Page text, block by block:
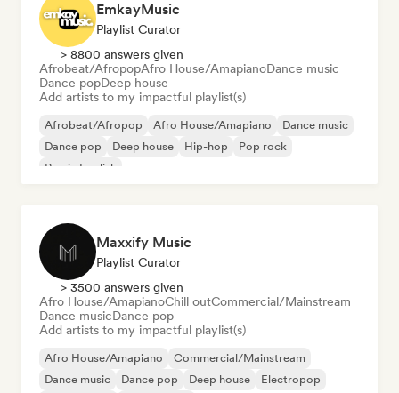
EmkayMusic
Playlist Curator
> 8800 answers given
Afrobeat/AfropopAfro House/AmapianoDance music
Dance popDeep house
Add artists to my impactful playlist(s)
Afrobeat/Afropop Afro House/Amapiano
Dance music
Dance pop
Deep house Hip-hop
Pop rock
Rap in English
Maxxify Music
Playlist Curator
> 3500 answers given
Afro House/AmapianoChill outCommercial/Mainstream
Dance musicDance pop
Add artists to my impactful playlist(s)
Afro House/Amapiano
Commercial/Mainstream
Dance music
Dance pop Deep house
Electropop